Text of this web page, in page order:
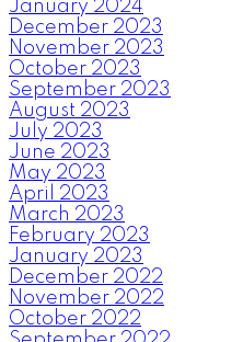
January 2024
December 2023
November 2023
October 2023
September 2023
August 2023
July 2023
June 2023
May 2023
April 2023
March 2023
February 2023
January 2023
December 2022
November 2022
October 2022